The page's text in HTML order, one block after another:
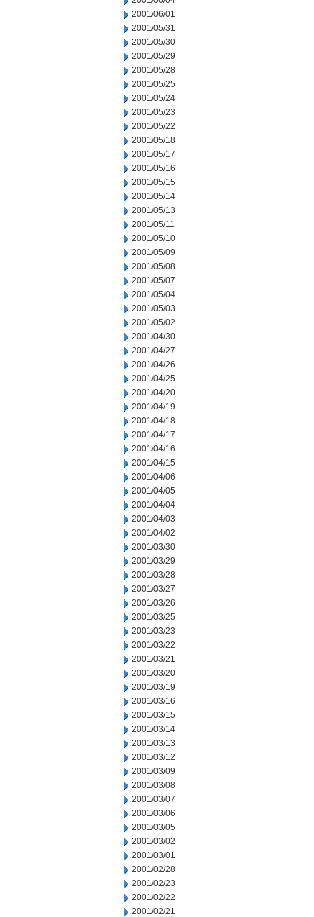
2001/06/01
2001/05/31
2001/05/30
2001/05/29
2001/05/28
2001/05/25
2001/05/24
2001/05/23
2001/05/22
2001/05/18
2001/05/17
2001/05/16
2001/05/15
2001/05/14
2001/05/13
2001/05/11
2001/05/10
2001/05/09
2001/05/08
2001/05/07
2001/05/04
2001/05/03
2001/05/02
2001/04/30
2001/04/27
2001/04/26
2001/04/25
2001/04/20
2001/04/19
2001/04/18
2001/04/17
2001/04/16
2001/04/15
2001/04/06
2001/04/05
2001/04/04
2001/04/03
2001/04/02
2001/03/30
2001/03/29
2001/03/28
2001/03/27
2001/03/26
2001/03/25
2001/03/23
2001/03/22
2001/03/21
2001/03/20
2001/03/19
2001/03/16
2001/03/15
2001/03/14
2001/03/13
2001/03/12
2001/03/09
2001/03/08
2001/03/07
2001/03/06
2001/03/05
2001/03/02
2001/03/01
2001/02/28
2001/02/23
2001/02/22
2001/02/21